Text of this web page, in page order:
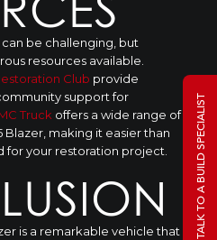
be challenging, but
resources available.
Club provide
support for
Truck offers a wide range of
Blazer, making it easier than
for your restoration project.
is a remarkable vehicle that
TALK TO A BUILD SPECIALIST